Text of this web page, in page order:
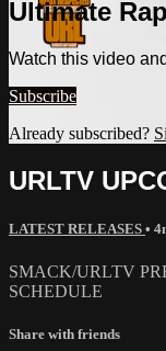
Ultimate
Watch this video
Subscribe
Already subscribed?
URLTV
LATEST RELEASES •
SMACK/URLTV
SCHEDULE
Share with friends